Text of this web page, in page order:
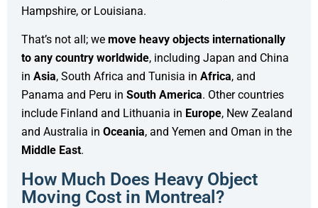
Hampshire, or Louisiana.
That’s not all; we move heavy objects internationally
to any country worldwide, including Japan and China
in Asia, South Africa and Tunisia in Africa, and
Panama and Peru in South America. Other countries
include Finland and Lithuania in Europe, New Zealand
and Australia in Oceania, and Yemen and Oman in the
Middle East.
How Much Does Heavy Object
Moving Cost in Montreal?